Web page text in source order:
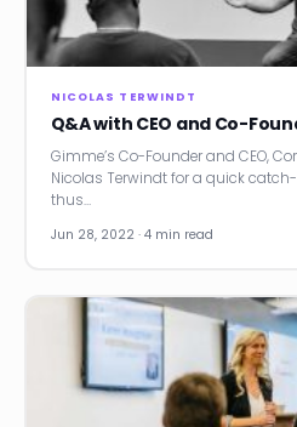
News
Founder Stories
Sectors
Let's
NICOLAS TERWINDT
Q&A with CEO and Co-
Gimme’s Co-Founder and CEO,
Nicolas Terwindt for a quick
thus…
Jun 28, 2022 · 4 min read